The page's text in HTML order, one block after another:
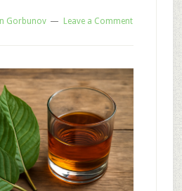
Gorbunov Leave a Comment